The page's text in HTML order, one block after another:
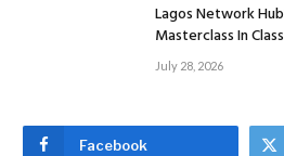
Lagos Network
Masterclass In
July 28, 2026
Facebook